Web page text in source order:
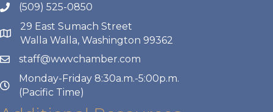
(509) 525-0850
29 East Sumach Street
Walla Walla, Washington 99362
staff@wwvchamber.com
Monday-Friday 8:30a.m.-5:00p.m.
(Pacific Time)